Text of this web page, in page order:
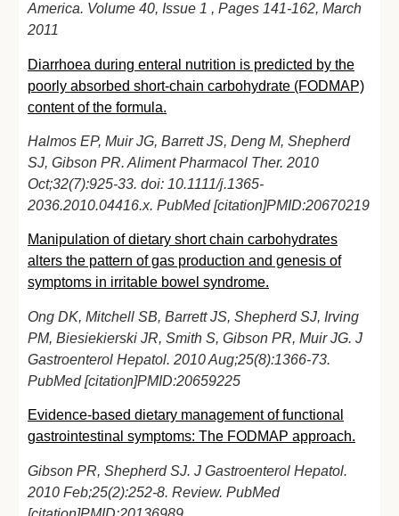
America. Volume 40, Issue 1 , Pages 141-162, March
2011
Diarrhoea during enteral nutrition is predicted by the
poorly absorbed short-chain carbohydrate (FODMAP)
content of the formula.
Halmos EP, Muir JG, Barrett JS, Deng M, Shepherd
SJ, Gibson PR. Aliment Pharmacol Ther. 2010
Oct;32(7):925-33. doi: 10.1111/j.1365-
2036.2010.04416.x. PubMed [citation]PMID:20670219
Manipulation of dietary short chain carbohydrates
alters the pattern of gas production and genesis of
symptoms in irritable bowel syndrome.
Ong DK, Mitchell SB, Barrett JS, Shepherd SJ, Irving
PM, Biesiekierski JR, Smith S, Gibson PR, Muir JG. J
Gastroenterol Hepatol. 2010 Aug;25(8):1366-73.
PubMed [citation]PMID:20659225
Evidence-based dietary management of functional
gastrointestinal symptoms: The FODMAP approach.
Gibson PR, Shepherd SJ. J Gastroenterol Hepatol.
2010 Feb;25(2):252-8. Review. PubMed